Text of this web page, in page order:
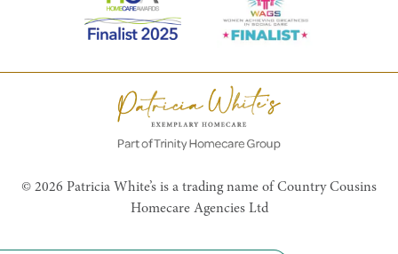
© 2026 Patricia White’s is a trading name of Country Cousins
Homecare Agencies Ltd